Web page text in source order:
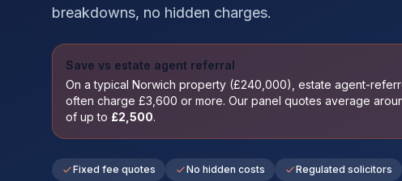
breakdowns, no hidden charges.
Save vs estate agent referral
On a typical Norwich property (£240,000), estate agent-
often charge £3,600 or more. Our panel quotes average
of up to £2,500.
Fixed fee quotes No hidden costs Regulated solicitors